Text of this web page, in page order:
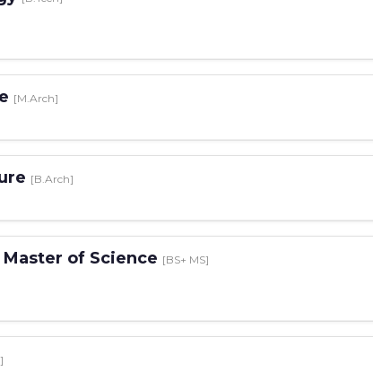
[M.Arch]
[B.Arch]
of Science [BS+ MS]